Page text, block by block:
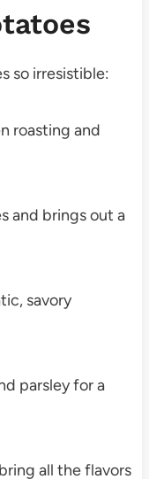
so irresistible:
roasting and
and brings out a
savory
parsley for a
all the flavors